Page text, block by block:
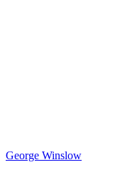
George Winslow